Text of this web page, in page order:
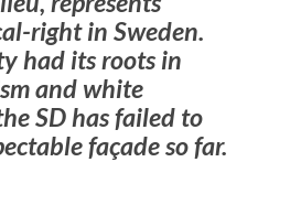
right in Sweden.
had its roots in
and white
SD has failed to
façade so far.